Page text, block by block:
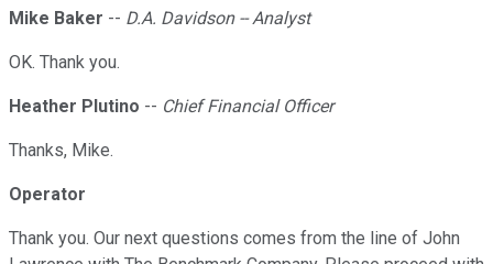
Mike Baker -- D.A. Davidson -- Analyst
OK. Thank you.
Heather Plutino -- Chief Financial Officer
Thanks, Mike.
Operator
Thank you. Our next questions comes from the line of John